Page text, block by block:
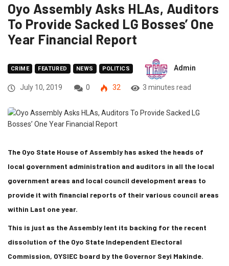
Oyo Assembly Asks HLAs, Auditors
To Provide Sacked LG Bosses’ One
Year Financial Report
CRIME FEATURED NEWS POLITICS Admin
July 10, 2019 0 32 3 minutes read
The Oyo State House of Assembly has asked the heads of
local government administration and auditors in all the local
government areas and local council development areas to
provide it with financial reports of their various council areas
within Last one year.
This is just as the Assembly lent its backing for the recent
dissolution of the Oyo State Independent Electoral
Commission, OYSIEC board by the Governor Seyi Makinde.